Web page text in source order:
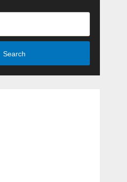
Search